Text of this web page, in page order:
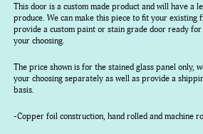
This door is a custom made product and will have a
produce. We can make this piece to fit your existing
provide a custom paint or stain grade door ready
your choosing.
The price shown is for the stained glass panel only,
your choosing separately as well as provide a
basis.
-Copper foil construction, hand rolled and machine